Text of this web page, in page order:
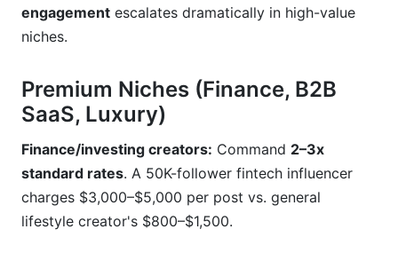
engagement escalates dramatically in high-value
niches.
Premium Niches (Finance, B2B
SaaS, Luxury)
Finance/investing creators: Command 2–3x
standard rates. A 50K-follower fintech influencer
charges $3,000–$5,000 per post vs. general
lifestyle creator's $800–$1,500.